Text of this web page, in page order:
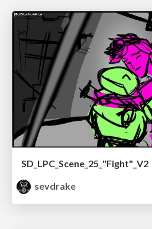
SD_LPC_Scene_25_"Fight"_V2
sevdrake